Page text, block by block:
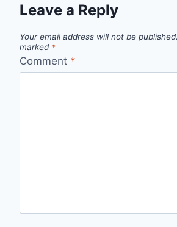
Leave a Reply
Your email address will not be published.
marked *
Comment *